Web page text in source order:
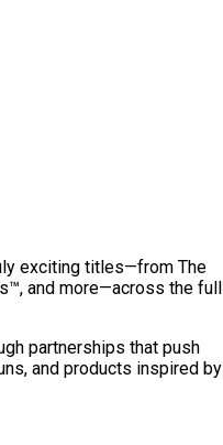
exciting titles—from The
and more—across the full
partnerships that push
and products inspired by